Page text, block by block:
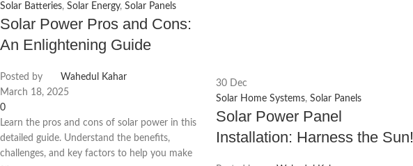
Solar Batteries, Solar Energy, Solar Panels
Solar Power Pros and Cons:
An Enlightening Guide
Posted by
Wahedul Kahar
March 18, 2025
0
Learn the pros and cons of solar power in this
detailed guide. Understand the benefits,
challenges, and key factors to help you make
30
Dec
Solar Home Systems, Solar Panels
Solar Power Panel
Installation: Harness the Sun!